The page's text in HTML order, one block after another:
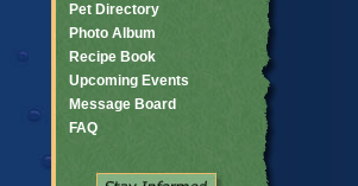
Pet Directory
Photo Album
Recipe Book
Upcoming Events
Message Board
FAQ